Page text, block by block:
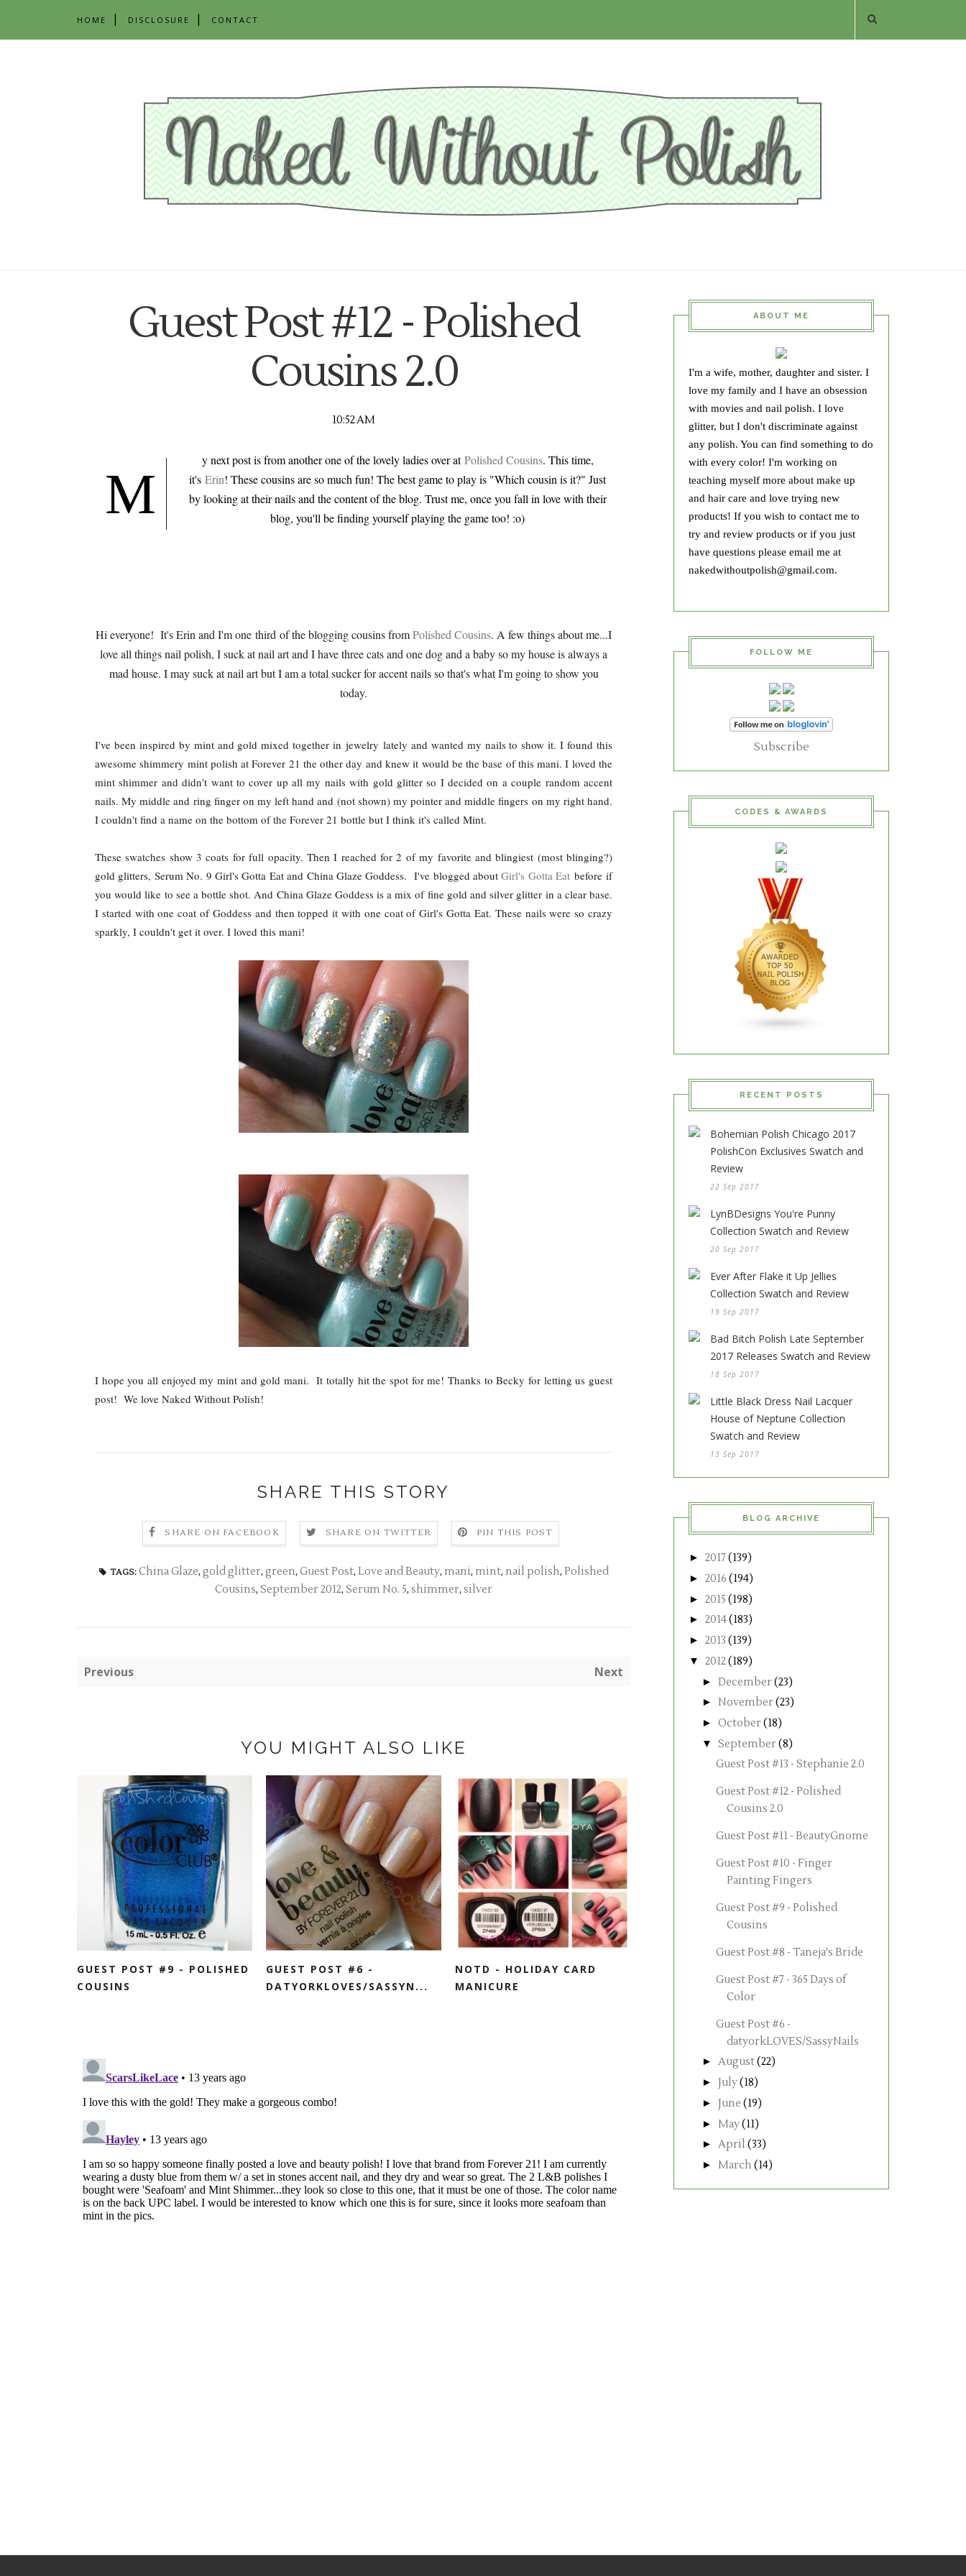
HOME DISCLOSURE CONTACT
Guest Post #12 - Polished
Cousins 2.0
10:52 AM
M
y next post is from another one of the lovely ladies over atPolished Cousins. This time,
it's Erin! These cousins are so much fun! The best game to play is "Which cousin is it?" Just
by looking at their nails and the content of the blog. Trust me, once you fall in love with their
blog, you'll be finding yourself playing the game too! :o)
Hi everyone! It's Erin and I'm one third of the blogging cousins fromPolished Cousins. A few things about me...I
love all things nail polish, I suck at nail art and I have three cats and one dog and a baby so my house is always a
mad house. I may suck at nail art but I am a total sucker for accent nails so that's what I'm going to show you
today.
I've been inspired by mint and gold mixed together in jewelry lately and wanted my nails to show it. I found this
awesome shimmery mint polish at Forever 21 the other day and knew it would be the base of this mani. I loved the
mint shimmer and didn't want to cover up all my nails with gold glitter so I decided on a couple random accent
nails. My middle and ring finger on my left hand and (not shown) my pointer and middle fingers on my right hand.
I couldn't find a name on the bottom of the Forever 21 bottle but I think it's called Mint.
These swatches show 3 coats for full opacity. Then I reached for 2 of my favorite and blingiest (most blinging?)
gold glitters, Serum No. 9 Girl's Gotta Eat and China Glaze Goddess. I've blogged aboutGirl's Gotta Eat before if
you would like to see a bottle shot. And China Glaze Goddess is a mix of fine gold and silver glitter in a clear base.
I started with one coat of Goddess and then topped it with one coat of Girl's Gotta Eat. These nails were so crazy
sparkly, I couldn't get it over. I loved this mani!
I hope you all enjoyed my mint and gold mani. It totally hit the spot for me! Thanks to Becky for letting us guest
post! We love Naked Without Polish!
SHARE THIS STORY
SHARE ON FACEBOOK SHARE ON TWITTER PIN THIS POST
TAGS: China Glaze, gold glitter, green, Guest Post, Love and Beauty, mani, mint, nail polish, Polished
Cousins, September 2012, Serum No. 5, shimmer, silver
Previous Next
YOU MIGHT ALSO LIKE
GUEST POST #9 - POLISHED
COUSINS
GUEST POST #6 -
DATYORKLOVES/SASSYN...
NOTD - HOLIDAY CARD
MANICURE
ABOUT ME
I'm a wife, mother, daughter and sister. I
love my family and I have an obsession
with movies and nail polish. I love
glitter, but I don't discriminate against
any polish. You can find something to do
with every color! I'm working on
teaching myself more about make up
and hair care and love trying new
products! If you wish to contact me to
try and review products or if you just
have questions please email me at
nakedwithoutpolish@gmail.com.
FOLLOW ME
Subscribe
CODES & AWARDS
RECENT POSTS
Bohemian Polish Chicago 2017
PolishCon Exclusives Swatch and
Review
22 Sep 2017
LynBDesigns You're Punny
Collection Swatch and Review
20 Sep 2017
Ever After Flake it Up Jellies
Collection Swatch and Review
19 Sep 2017
Bad Bitch Polish Late September
2017 Releases Swatch and Review
18 Sep 2017
Little Black Dress Nail Lacquer
House of Neptune Collection
Swatch and Review
13 Sep 2017
BLOG ARCHIVE
► 2017 (139)
► 2016 (194)
► 2015 (198)
► 2014(183)
► 2013 (139)
▼ 2012(189)
► December(23)
► November(23)
► October(18)
▼ September(8)
Guest Post #13 - Stephanie 2.0
Guest Post #12 - Polished
Cousins 2.0
Guest Post #11 - BeautyGnome
Guest Post #10 - Finger
Painting Fingers
Guest Post #9 - Polished
Cousins
Guest Post #8 - Taneja's Bride
Guest Post #7 - 365 Days of
Color
Guest Post #6 -
datyorkLOVES/SassyNails
► August(22)
► July(18)
► June (19)
► May(11)
► April (33)
► March (14)